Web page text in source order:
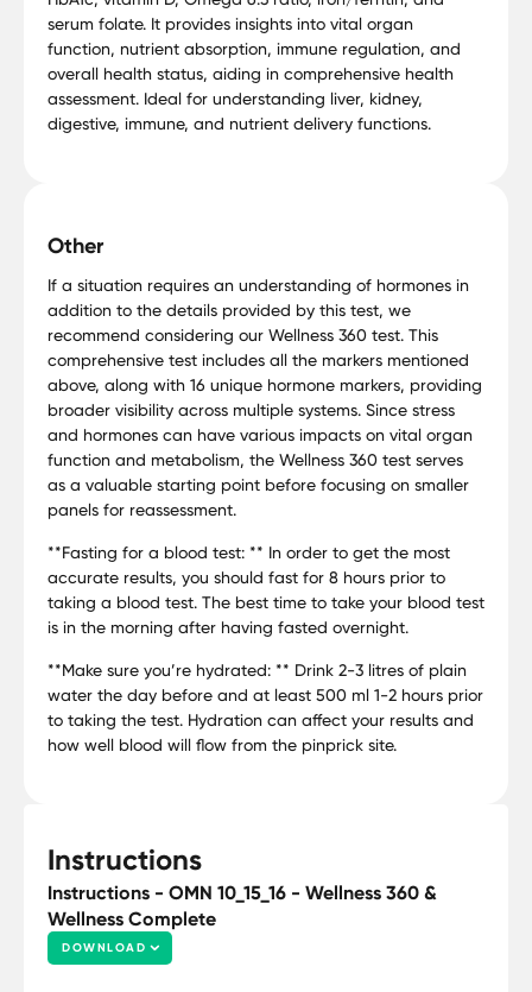
serum folate. It provides insights into vital organ
function, nutrient absorption, immune regulation, and
overall health status, aiding in comprehensive health
assessment. Ideal for understanding liver, kidney,
digestive, immune, and nutrient delivery functions.
Other
If a situation requires an understanding of hormones in
addition to the details provided by this test, we
recommend considering our Wellness 360 test. This
comprehensive test includes all the markers mentioned
above, along with 16 unique hormone markers, providing
broader visibility across multiple systems. Since stress
and hormones can have various impacts on vital organ
function and metabolism, the Wellness 360 test serves
as a valuable starting point before focusing on smaller
panels for reassessment.
**Fasting for a blood test: ** In order to get the most
accurate results, you should fast for 8 hours prior to
taking a blood test. The best time to take your blood test
is in the morning after having fasted overnight.
**Make sure you’re hydrated: ** Drink 2-3 litres of plain
water the day before and at least 500 ml 1-2 hours prior
to taking the test. Hydration can affect your results and
how well blood will flow from the pinprick site.
Instructions
Instructions - OMN 10_15_16 - Wellness 360 &
Wellness Complete
DOWNLOAD